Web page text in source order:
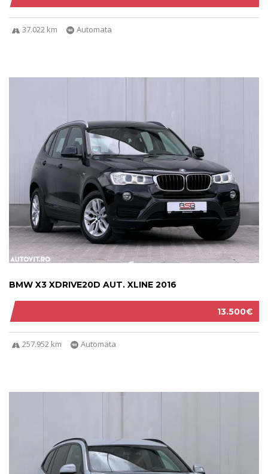
37.022 km Automata
13.500€
BMW X3 XDRIVE20D AUT. XLINE 2016
257.952 km Automata